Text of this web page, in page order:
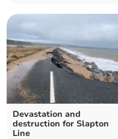
Devastation and
destruction for Slapton
Line